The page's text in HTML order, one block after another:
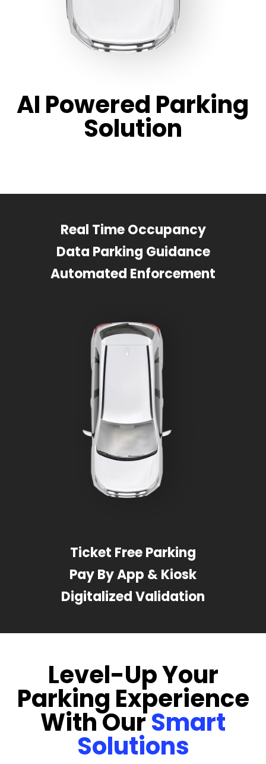
AI Powered Parking
Solution
Real Time Occupancy
Data Parking Guidance
Automated Enforcement
Ticket Free Parking
Pay By App & Kiosk
Digitalized Validation
Level-Up Your
Parking Experience
With OurSmart
Solutions